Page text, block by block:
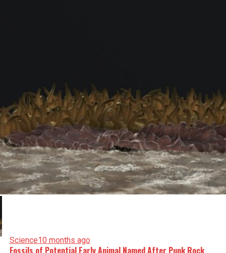
Science10 months ago
Fossils of Potential Early Animal Named After Punk Rock